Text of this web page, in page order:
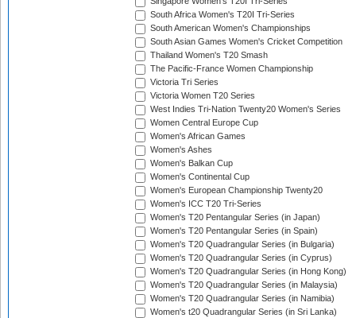
South Africa Women's T20I Tri-Series
South American Women's Championships
South Asian Games Women's Cricket Competition
Thailand Women's T20 Smash
The Pacific-France Women Championship
Victoria Tri Series
Victoria Women T20 Series
West Indies Tri-Nation Twenty20 Women's Series
Women Central Europe Cup
Women's African Games
Women's Ashes
Women's Balkan Cup
Women's Continental Cup
Women's European Championship Twenty20
Women's ICC T20 Tri-Series
Women's T20 Pentangular Series (in Japan)
Women's T20 Pentangular Series (in Spain)
Women's T20 Quadrangular Series (in Bulgaria)
Women's T20 Quadrangular Series (in Cyprus)
Women's T20 Quadrangular Series (in Hong Kong)
Women's T20 Quadrangular Series (in Malaysia)
Women's T20 Quadrangular Series (in Namibia)
Women's t20 Quadrangular Series (in Sri Lanka)